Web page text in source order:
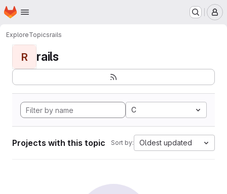
Skip to main content
Homepage
ExploreTopicsrails
R rails
C
Projects with this topic Sort by: Oldest updated